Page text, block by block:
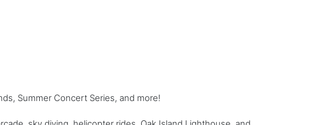
Summer Concert Series, and more!